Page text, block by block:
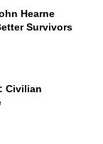
Hearne
Survivors
Civilian